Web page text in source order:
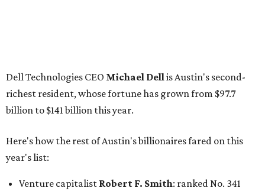
Airbnb co-founderJoe Gebbia: No. 440; $8.2 billion,
down from $8.3 billion
Tech entrepreneur Thai Lee
Software investorJoseph Liemandt: No. 623; $6.6
billion, up from $6.2 billion
billion, up from $4.8 billion